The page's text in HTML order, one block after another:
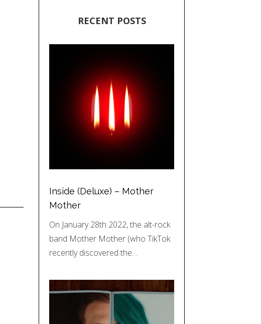
RECENT POSTS
Inside (Deluxe) – Mother
Mother
On January 28th 2022, the alt-rock
band Mother Mother (who TikTok
recently discovered the…